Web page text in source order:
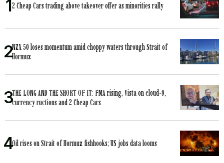
2 Cheap Cars trading above takeover offer as minorities rally
NZX 50 loses momentum amid choppy waters through Strait of
Hormuz
THE LONG AND THE SHORT OF IT: FMA rising, Vista on cloud-9,
currency ructions and 2 Cheap Cars
Oil rises on Strait of Hormuz fishhooks; US jobs data looms